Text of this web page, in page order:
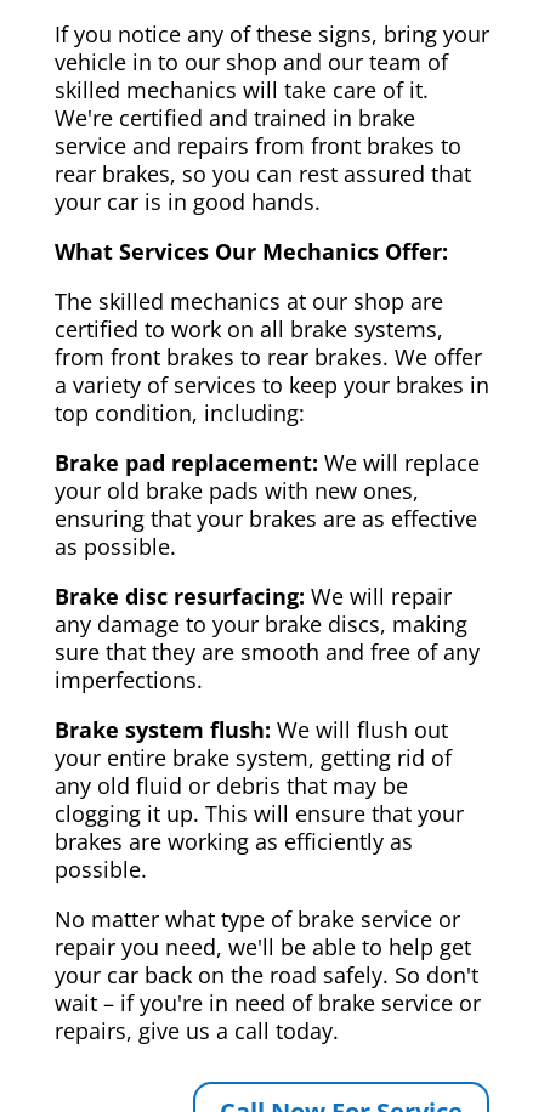
If you notice any of these signs, bring your
vehicle in to our shop and our team of
skilled mechanics will take care of it.
We're certified and trained in brake
service and repairs from front brakes to
rear brakes, so you can rest assured that
your car is in good hands.
What Services Our Mechanics Offer:
The skilled mechanics at our shop are
certified to work on all brake systems,
from front brakes to rear brakes. We offer
a variety of services to keep your brakes in
top condition, including:
Brake pad replacement: We will replace
your old brake pads with new ones,
ensuring that your brakes are as effective
as possible.
Brake disc resurfacing: We will repair
any damage to your brake discs, making
sure that they are smooth and free of any
imperfections.
Brake system flush: We will flush out
your entire brake system, getting rid of
any old fluid or debris that may be
clogging it up. This will ensure that your
brakes are working as efficiently as
possible.
No matter what type of brake service or
repair you need, we'll be able to help get
your car back on the road safely. So don't
wait – if you're in need of brake service or
repairs, give us a call today.